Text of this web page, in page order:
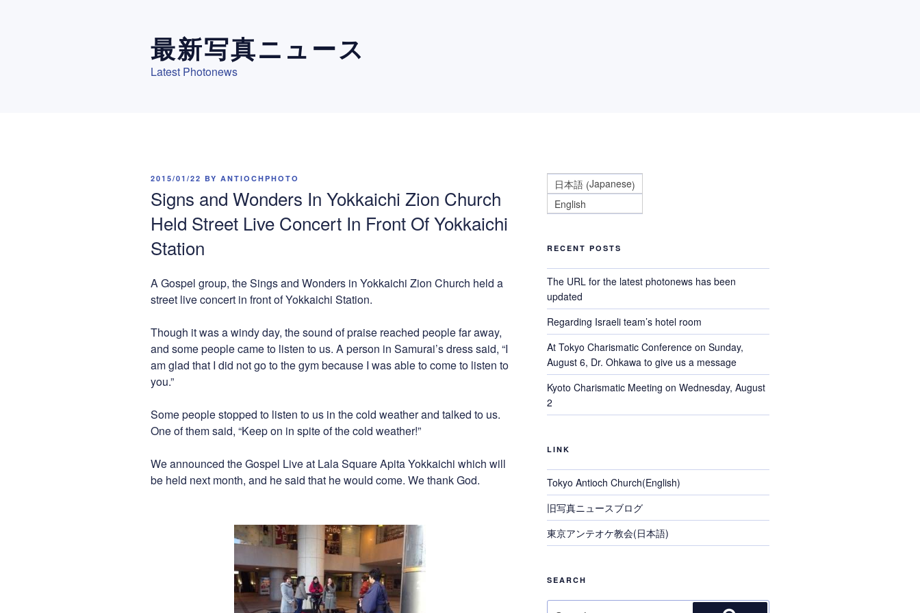
最新写真ニュース
Latest Photonews
POSTED
2015/01/22 BY ANTIOCHPHOTO
Signs and Wonders In Yokkaichi Zion Church
Held Street Live Concert In Front Of Yokkaichi
Station
A Gospel group, the Sings and Wonders in Yokkaichi Zion Church held a
street live concert in front of Yokkaichi Station.
Though it was a windy day, the sound of praise reached people far away,
and some people came to listen to us. A person in Samurai’s dress said, “I
am glad that I did not go to the gym because I was able to come to listen to
you.”
Some people stopped to listen to us in the cold weather and talked to us.
One of them said, “Keep on in spite of the cold weather!”
We announced the Gospel Live at Lala Square Apita Yokkaichi which will
be held next month, and he said that he would come. We thank God.
日本語(Japanese)
English
RECENT POSTS
The URL for the latest photonews has been
updated
Regarding Israeli team’s hotel room
At Tokyo Charismatic Conference on Sunday,
August 6, Dr. Ohkawa to give us a message
Kyoto Charismatic Meeting on Wednesday, August
2
LINK
Tokyo Antioch Church(English)
旧写真ニュースブログ
東京アンテオケ教会(日本語)
SEARCH